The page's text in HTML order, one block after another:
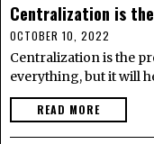
Centralization is
OCTOBER 10, 2022
Centralization is the
everything, but it will
READ MORE